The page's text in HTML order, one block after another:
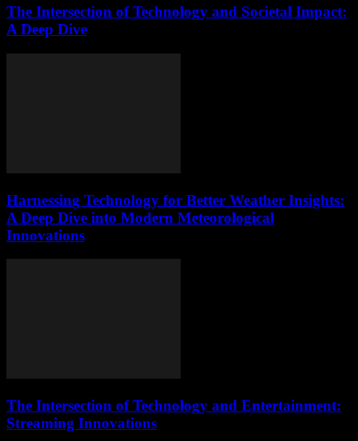
The Intersection of Technology and Societal Impact:
A Deep Dive
Harnessing Technology for Better Weather Insights:
A Deep Dive into Modern Meteorological
Innovations
The Intersection of Technology and Entertainment:
Streaming Innovations